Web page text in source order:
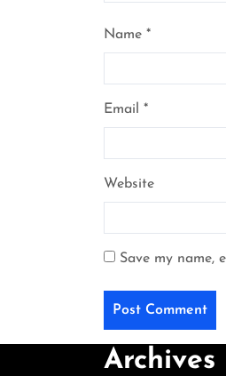
Name *
Email *
Website
Save my name,
Archives